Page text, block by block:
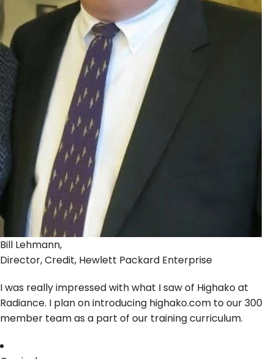
Bill Lehmann,
Director, Credit, Hewlett Packard Enterprise
I was really impressed with what I saw of Highako at
Radiance. I plan on introducing highako.com to our 300
member team as a part of our training curriculum.